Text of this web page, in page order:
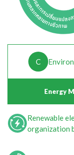
C
Energy
Renewable
organization